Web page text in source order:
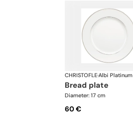
CHRISTOFLE·Albi Platinum
bread plate
Diameter: 17 cm
60 €